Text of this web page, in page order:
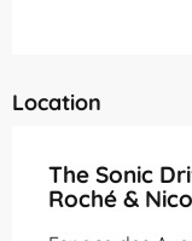
Location
The Sonic
Roché &